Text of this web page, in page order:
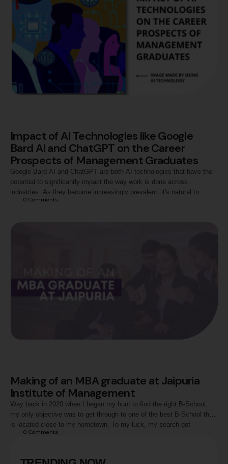
Impact of AI Technologies like Google
Bard AI and ChatGPT on the Career
Prospects of Management Graduates
Google Bard AI and ChatGPT are both AI technologies that have the
potential to significantly impact the way work is done across
industries. As they become increasingly prevalent, it's natural to
wonder whether they will have an effect on the career prospects of
0 Comments
Making of an MBA graduate at Jaipuria
Institute of Management
Way back in 2020 when I began my hunt to find the right B-School,
my only objective was to get through to one of the best B-School that
is located close to my hometown. To my luck, my search got
accomplished when I was shortlisted by Jaipuria Institute of
0 Comments